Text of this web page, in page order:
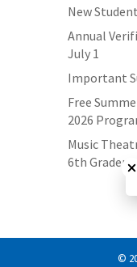
New
Annual
July 1
Important
Free
2026
Music
6th Graders
©